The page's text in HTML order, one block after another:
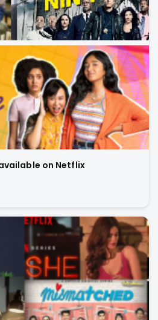
on Netflix